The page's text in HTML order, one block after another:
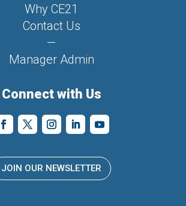
Why CE21
Contact Us
—
Manager Admin
Connect with Us
JOIN OUR NEWSLETTER